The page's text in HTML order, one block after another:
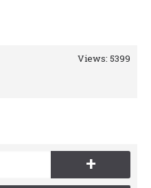
Views: 5399
+